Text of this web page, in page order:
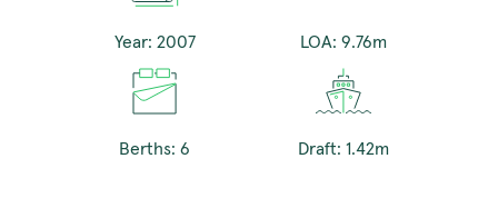
Year: 2007 LOA: 9.76m
Berths: 6 Draft: 1.42m